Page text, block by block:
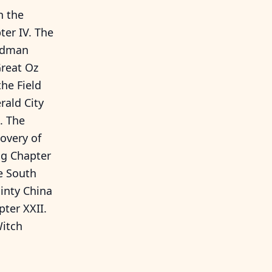
the
IV. The
Oz
Field
City
The
of
Chapter
South
China
XXII.